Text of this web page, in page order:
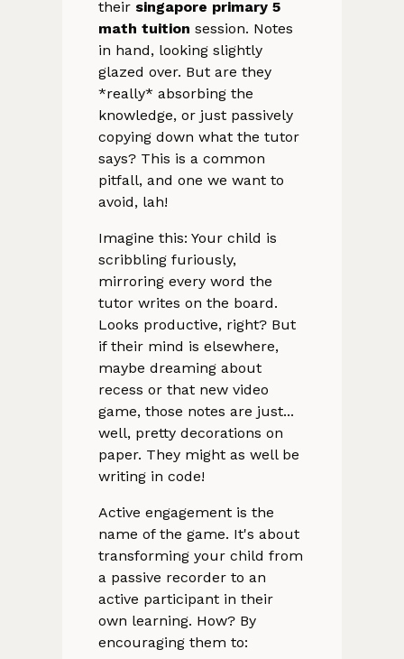
their singapore primary 5
math tuition session. Notes
in hand, looking slightly
glazed over. But are they
*really* absorbing the
knowledge, or just passively
copying down what the tutor
says? This is a common
pitfall, and one we want to
avoid, lah!
Imagine this: Your child is
scribbling furiously,
mirroring every word the
tutor writes on the board.
Looks productive, right? But
if their mind is elsewhere,
maybe dreaming about
recess or that new video
game, those notes are just...
well, pretty decorations on
paper. They might as well be
writing in code!
Active engagement is the
name of the game. It's about
transforming your child from
a passive recorder to an
active participant in their
own learning. How? By
encouraging them to: